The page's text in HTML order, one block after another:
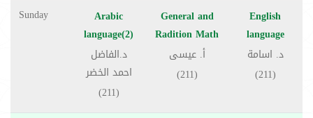
Sunday
Arabic
language(2)
د.الفاضل
احمد الخضر
(211)
General and
Radition Math
أ. عيسى
(211)
English
language
د. اسامة
(211)